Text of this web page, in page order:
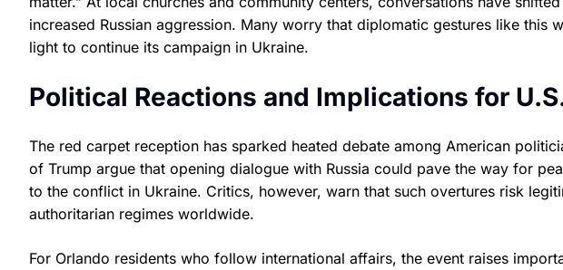
increased Russian aggression. Many worry that diplomatic gestures like this
light to continue its campaign in Ukraine.
Political Reactions and Implications for
The red carpet reception has sparked heated debate among American
of Trump argue that opening dialogue with Russia could pave the way for
to the conflict in Ukraine. Critics, however, warn that such overtures risk
authoritarian regimes worldwide.
For Orlando residents who follow international affairs, the event raises